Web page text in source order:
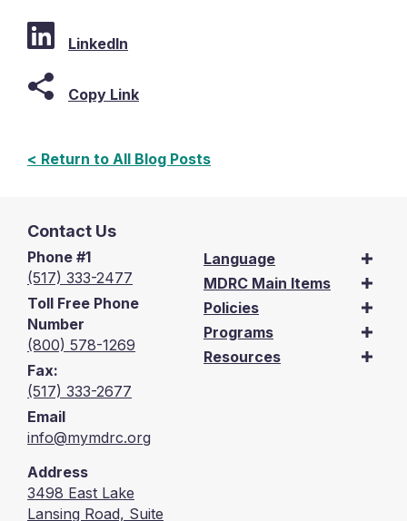
LinkedIn
Copy Link
< Return to All Blog Posts
Contact Us
Phone #1
(517) 333-2477
Toll Free Phone
Number
(800) 578-1269
Fax:
(517) 333-2677
Email
info@mymdrc.org
Address
3498 East Lake
Lansing Road, Suite
Language
MDRC Main Items
Policies
Programs
Resources